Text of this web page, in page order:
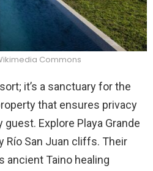
Commons
it’s a sanctuary for the
that ensures privacy
Explore Playa Grande
Río San Juan cliffs. Their
ancient Taino healing